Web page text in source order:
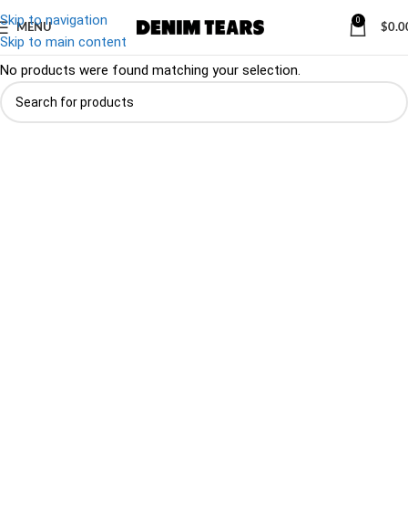
Skip to navigation
Skip to main content
MENU
0
$
Denim/Footwear
No products were found matching your selection.